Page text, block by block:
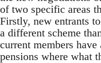
of two specific areas
Firstly, new entrants
a different scheme
current members
pensions where what